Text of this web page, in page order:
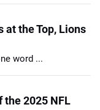
at the Top, Lions
word ...
the 2025 NFL